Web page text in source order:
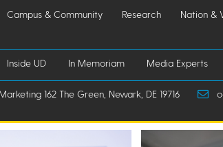
Campus & Community Research Nation &
Inside UD In Memoriam Media Experts
162 The Green, Newark, DE 19716